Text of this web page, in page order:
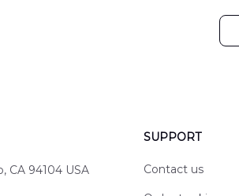
CA 94104 USA
SUPPORT
Contact us